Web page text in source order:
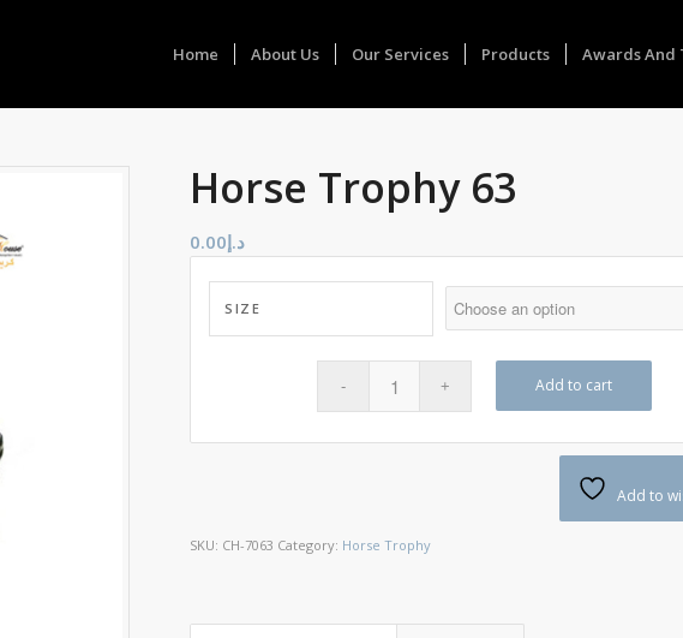
Home About Us Our Services Products Awards And
Horse Trophy 63
د.إ0.00
SIZE
Add to cart
Add to
SKU: CH-7063 Category: Horse Trophy